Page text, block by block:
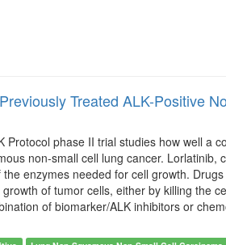
Treated ALK-Positive
Protocol phase II trial studies how well a
non-small cell lung cancer.
enzymes needed for cell growth.
of tumor cells, either by killing the
of biomarker/ALK inhibitors or